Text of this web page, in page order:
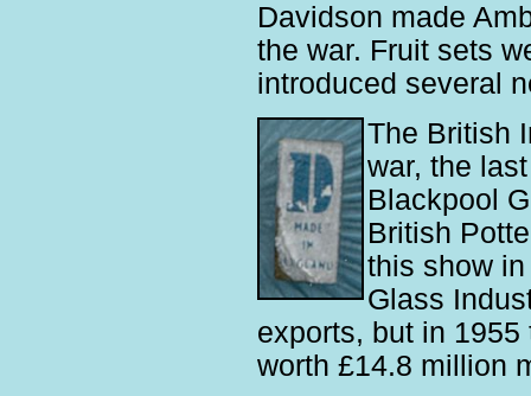
Davidson made
the war. Fruit sets
introduced several
The British
war, the
Blackpool
British
this show
Glass
exports, but in
worth £14.8 million